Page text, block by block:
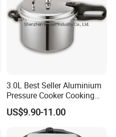
3.0L Best Seller Aluminium
Pressure Cooker Cooking
Pot with Glass Lid and
Capsuled Bottom Induction
US$9.90-11.00